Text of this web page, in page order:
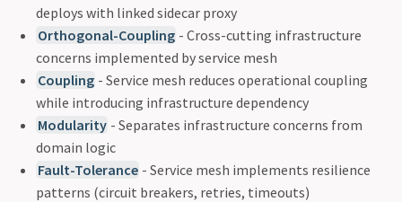
deploys with linked sidecar proxy
Orthogonal-Coupling - Cross-cutting infrastructure
concerns implemented by service mesh
Coupling - Service mesh reduces operational coupling
while introducing infrastructure dependency
Modularity - Separates infrastructure concerns from
domain logic
Fault-Tolerance - Service mesh implements resilience
patterns (circuit breakers, retries, timeouts)